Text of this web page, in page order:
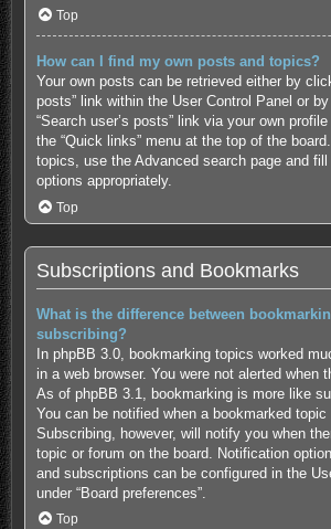
Top
How can I find my own posts and topics?
Your own posts can be retrieved either by
posts” link within the User Control Panel or
“Search user’s posts” link via your own
the “Quick links” menu at the top of the
topics, use the Advanced search page and
options appropriately.
Top
Subscriptions and Bookmarks
What is the difference between
subscribing?
In phpBB 3.0, bookmarking topics worked
in a web browser. You were not alerted when
As of phpBB 3.1, bookmarking is more like
You can be notified when a bookmarked topic
Subscribing, however, will notify you when
topic or forum on the board. Notification
and subscriptions can be configured in the
under “Board preferences”.
Top